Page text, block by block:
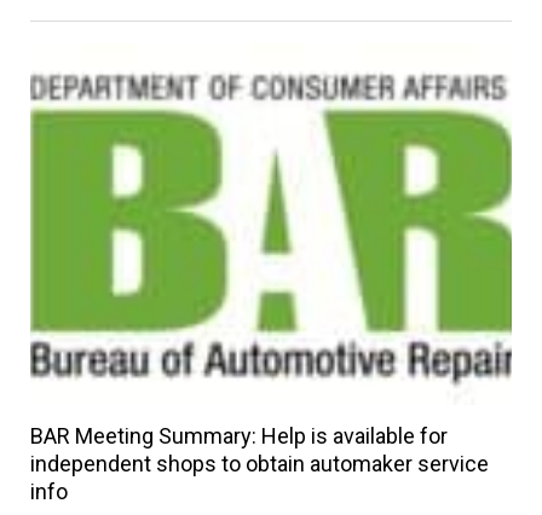
BAR Meeting Summary: Help is available for
independent shops to obtain automaker service
info